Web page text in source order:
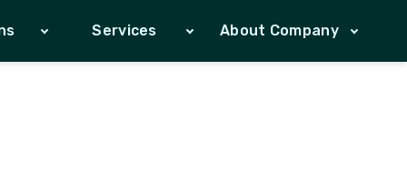
Services About Company